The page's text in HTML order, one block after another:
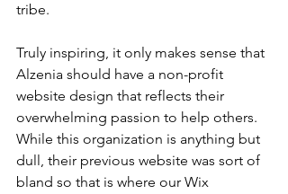
tribe.
Truly inspiring, it only makes sense that
Alzenia should have a non-profit
website design that reflects their
overwhelming passion to help others.
While this organization is anything but
dull, their previous website was sort of
bland so that is where our Wix